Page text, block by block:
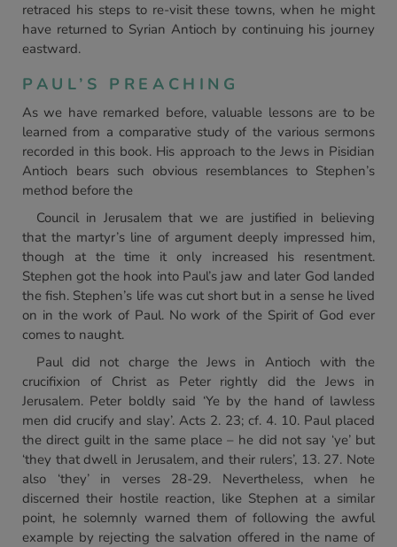
retraced his steps to re-visit these towns, when he might
have returned to Syrian Antioch by continuing his journey
eastward.
PAUL’S PREACHING
As we have remarked before, valuable lessons are to be
learned from a comparative study of the various sermons
recorded in this book. His approach to the Jews in Pisidian
Antioch bears such obvious resemblances to Stephen’s
method before the
Council in Jerusalem that we are justified in believing
that the martyr’s line of argument deeply impressed him,
though at the time it only increased his resentment.
Stephen got the hook into Paul’s jaw and later God landed
the fish. Stephen’s life was cut short but in a sense he lived
on in the work of Paul. No work of the Spirit of God ever
comes to naught.
Paul did not charge the Jews in Antioch with the
crucifixion of Christ as Peter rightly did the Jews in
Jerusalem. Peter boldly said ‘Ye by the hand of lawless
men did crucify and slay’. Acts 2. 23; cf. 4. 10. Paul placed
the direct guilt in the same place – he did not say ‘ye’ but
‘they that dwell in Jerusalem, and their rulers’, 13. 27. Note
also ‘they’ in verses 28-29. Nevertheless, when he
discerned their hostile reaction, like Stephen at a similar
point, he solemnly warned them of following the awful
example by rejecting the salvation offered in the name of